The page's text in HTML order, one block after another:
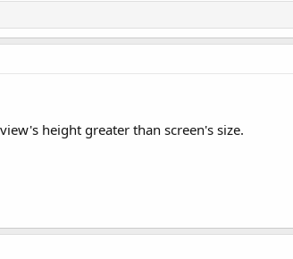
height greater than screen's size.